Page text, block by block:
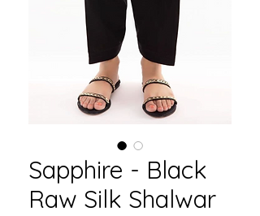
Sapphire - Black
Raw Silk Shalwar